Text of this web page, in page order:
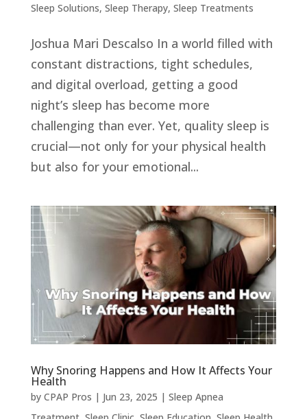
Sleep Solutions, Sleep Therapy, Sleep Treatments
Joshua Mari Descalso In a world filled with
constant distractions, tight schedules,
and digital overload, getting a good
night’s sleep has become more
challenging than ever. Yet, quality sleep is
crucial—not only for your physical health
but also for your emotional...
Why Snoring Happens and How It Affects Your
Health
by CPAP Pros | Jun 23, 2025 | Sleep Apnea